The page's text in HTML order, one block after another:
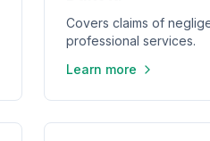
Covers claims of
professional services.
Learn more